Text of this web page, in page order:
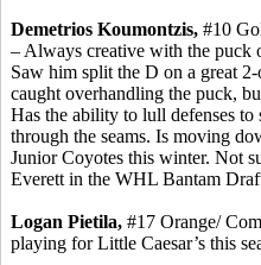
Demetrios Koumontzis, #10
– Always creative with the puck
Saw him split the D on a great
caught overhandling the puck,
Has the ability to lull defenses to
through the seams. Is moving
Junior Coyotes this winter. Not
Everett in the WHL Bantam
Logan Pietila, #17 Orange/
playing for Little Caesar’s this